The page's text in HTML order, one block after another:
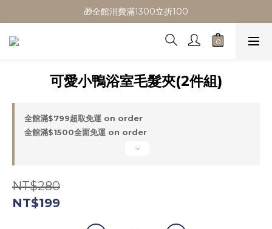
🎁全館消費滿1300立折100
🎁全館消費滿1300立折100
🎉新會員首購/超取免運
🎁全館消費滿1300立折100
可愛小鴨浴室毛髮夾(2件組)
全館滿$799超取免運 on order
全館滿$1500全面免運 on order
NT$280
NT$199